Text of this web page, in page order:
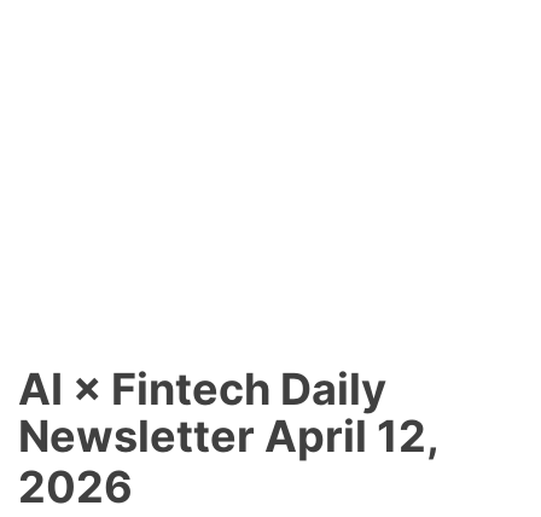
AI × Fintech Daily
Newsletter April 12,
2026